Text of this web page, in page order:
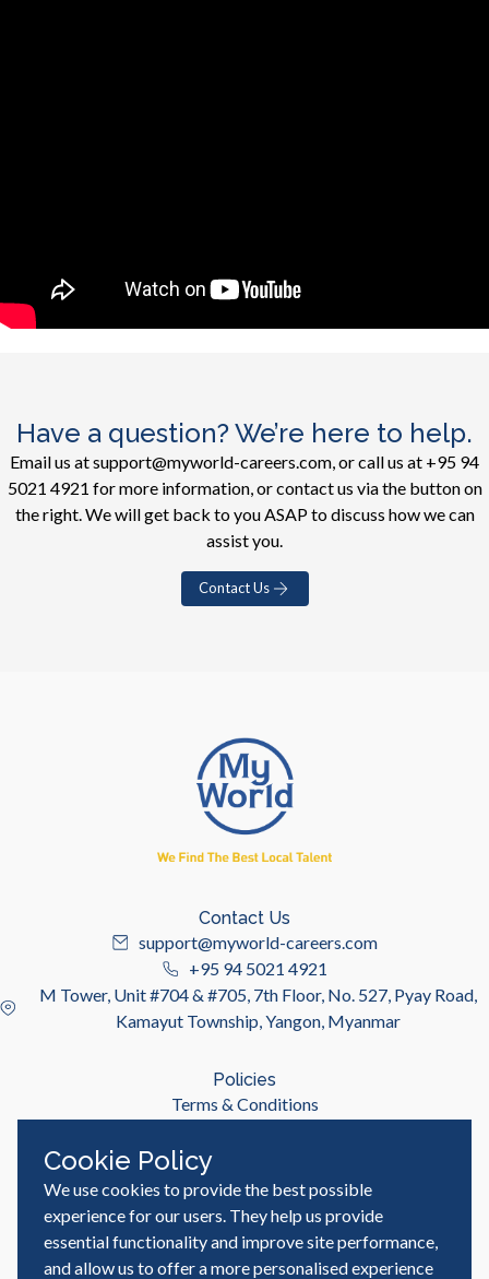
Have a question? We’re here to help.
Email us at support@myworld-careers.com, or call us at +95 94
5021 4921 for more information, or contact us via the button on
the right. We will get back to you ASAP to discuss how we can
assist you.
Contact Us
Contact Us
support@myworld-careers.com
+95 94 5021 4921
M Tower, Unit #704 & #705, 7th Floor, No. 527, Pyay Road,
Kamayut Township, Yangon, Myanmar
Policies
Terms & Conditions
Useful Links
Job Seeker
Employer
Blog & Resources
Cookie Policy
We use cookies to provide the best possible
experience for our users. They help us provide
essential functionality and improve site performance,
and allow us to offer a more personalised experience